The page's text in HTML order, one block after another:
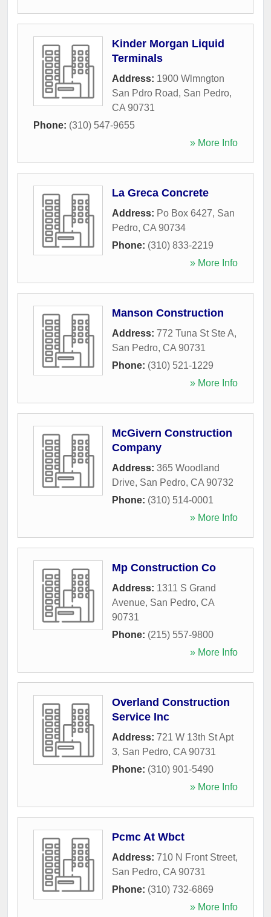
Kinder Morgan Liquid
Terminals
Address: 1900 Wlmngton
San Pdro Road, San Pedro,
CA 90731
Phone: (310) 547-9655
» More Info
La Greca Concrete
Address: Po Box 6427, San
Pedro, CA 90734
Phone: (310) 833-2219
» More Info
Manson Construction
Address: 772 Tuna St Ste A,
San Pedro, CA 90731
Phone: (310) 521-1229
» More Info
McGivern Construction
Company
Address: 365 Woodland
Drive, San Pedro, CA 90732
Phone: (310) 514-0001
» More Info
Mp Construction Co
Address: 1311 S Grand
Avenue, San Pedro, CA
90731
Phone: (215) 557-9800
» More Info
Overland Construction
Service Inc
Address: 721 W 13th St Apt
3, San Pedro, CA 90731
Phone: (310) 901-5490
» More Info
Pcmc At Wbct
Address: 710 N Front Street,
San Pedro, CA 90731
Phone: (310) 732-6869
» More Info